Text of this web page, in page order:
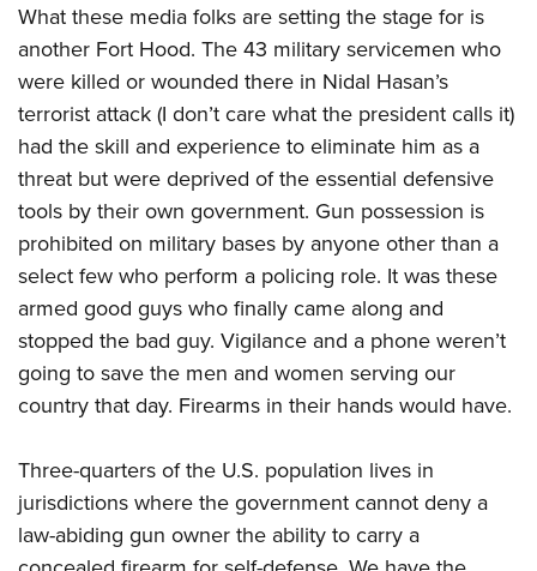
What these media folks are setting the stage for is
another Fort Hood. The 43 military servicemen who
were killed or wounded there in Nidal Hasan’s
terrorist attack (I don’t care what the president calls it)
had the skill and experience to eliminate him as a
threat but were deprived of the essential defensive
tools by their own government. Gun possession is
prohibited on military bases by anyone other than a
select few who perform a policing role. It was these
armed good guys who finally came along and
stopped the bad guy. Vigilance and a phone weren’t
going to save the men and women serving our
country that day. Firearms in their hands would have.
Three-quarters of the U.S. population lives in
jurisdictions where the government cannot deny a
law-abiding gun owner the ability to carry a